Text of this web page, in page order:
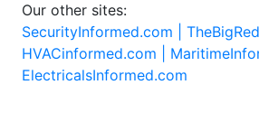
Our other sites:
SecurityInformed.com |
HVACinformed.com |
ElectricalsInformed.com